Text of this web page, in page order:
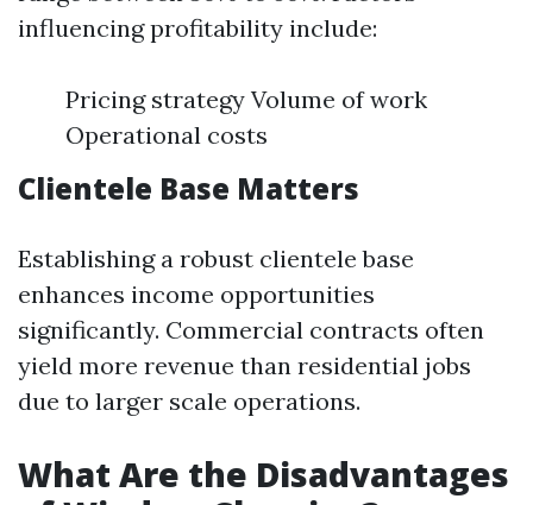
influencing profitability include:
Pricing strategy Volume of work
Operational costs
Clientele Base Matters
Establishing a robust clientele base
enhances income opportunities
significantly. Commercial contracts often
yield more revenue than residential jobs
due to larger scale operations.
What Are the Disadvantages